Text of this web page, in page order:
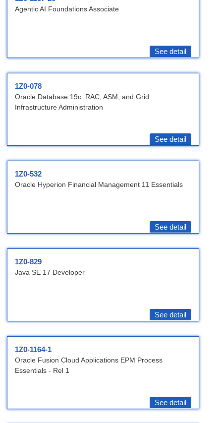
Agentic AI Foundations Associate
See detail
1Z0-078
Oracle Database 19c: RAC, ASM, and Grid
Infrastructure Administration
See detail
1Z0-532
Oracle Hyperion Financial Management 11 Essentials
See detail
1Z0-829
Java SE 17 Developer
See detail
1Z0-1164-1
Oracle Fusion Cloud Applications EPM Process
Essentials - Rel 1
See detail